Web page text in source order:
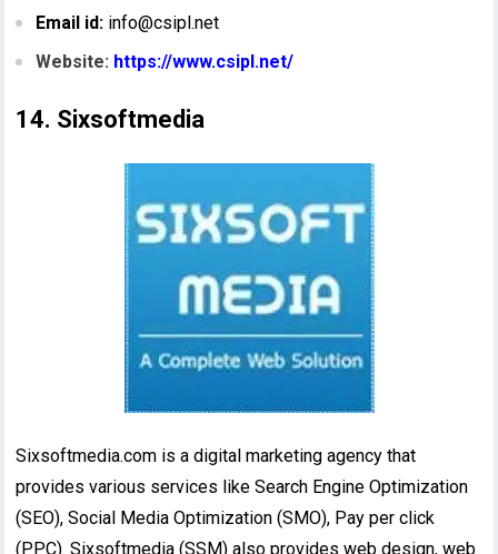
Email id: info@csipl.net
Website: https://www.csipl.net/
14. Sixsoftmedia
Sixsoftmedia.com is a digital marketing agency that
provides various services like Search Engine Optimization
(SEO), Social Media Optimization (SMO), Pay per click
(PPC). Sixsoftmedia (SSM) also provides web design, web